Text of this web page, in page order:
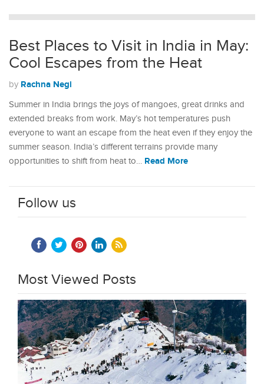
Best Places to Visit in India in May:
Cool Escapes from the Heat
by Rachna Negi
Summer in India brings the joys of mangoes, great drinks and
extended breaks from work. May’s hot temperatures push
everyone to want an escape from the heat even if they enjoy the
summer season. India’s different terrains provide many
opportunities to shift from heat to… Read More
Follow us
Most Viewed Posts